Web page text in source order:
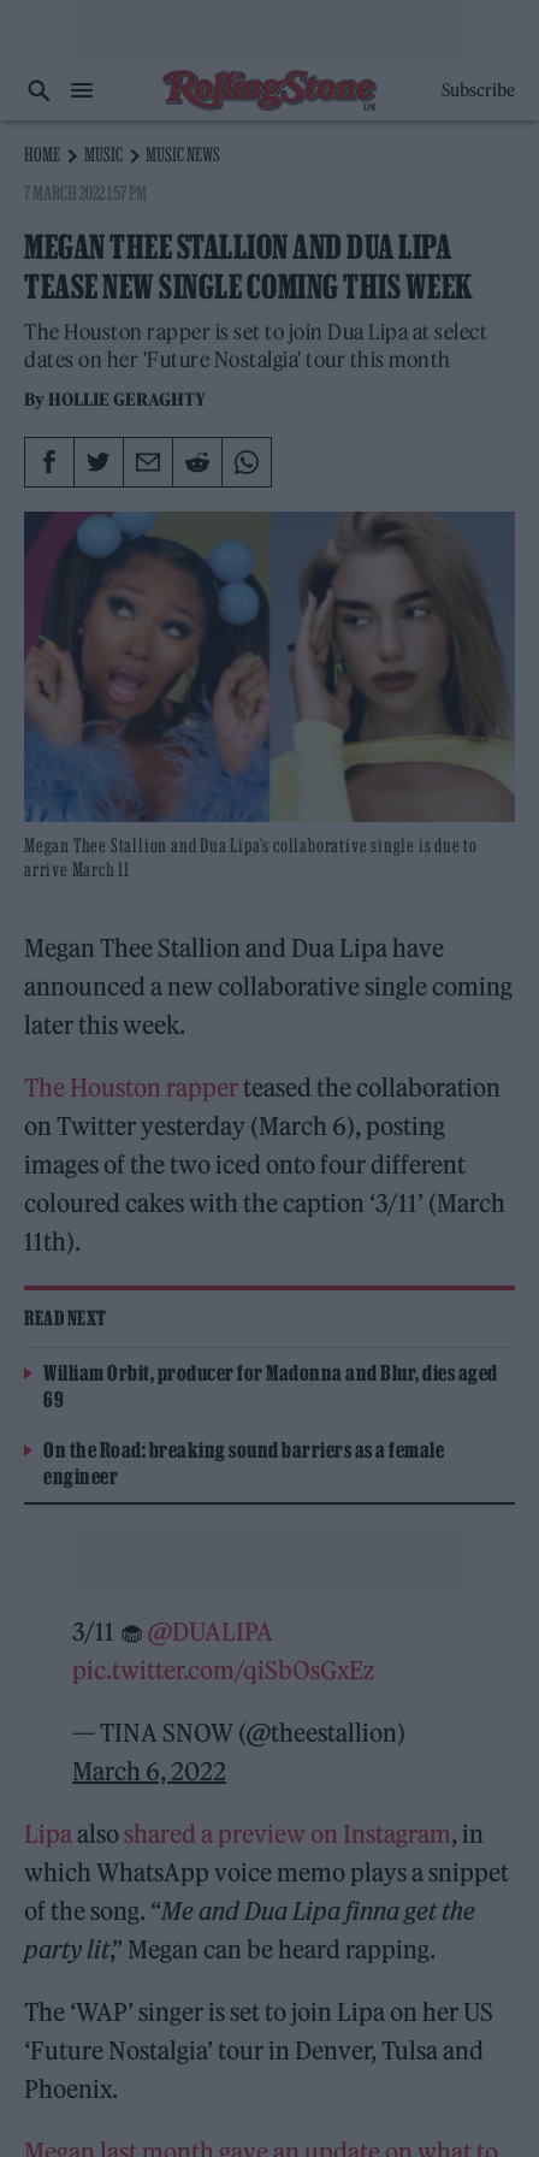
Subscribe
HOME MUSIC
MUSIC NEWS
7 MARCH 2022 1:57 PM
MEGAN THEE STALLION AND DUA LIPA
TEASE NEW SINGLE COMING THIS WEEK
The Houston rapper is set to join Dua Lipa at select
dates on her 'Future Nostalgia' tour this month
By HOLLIE GERAGHTY
Megan Thee Stallion and Dua Lipa's collaborative single is due to
arrive March 11
Megan Thee Stallion and Dua Lipa have
announced a new collaborative single coming
later this week.
The Houston rapperteased the collaboration
on Twitter yesterday (March 6), posting
images of the two iced onto four different
coloured cakes with the caption ‘3/11’ (March
11th).
READ NEXT
William Orbit, producer for Madonna and Blur, dies aged
69
On the Road: breaking sound barriers as a female
engineer
3/11 🧁@DUALIPA
pic.twitter.com/qiSbOsGxEz
— TINA SNOW (@theestallion)
March 6, 2022
Lipaalso shared a preview on Instagram, in
which WhatsApp voice memo plays a snippet
of the song. “Me and Dua Lipa finna get the
party lit,” Megan can be heard rapping.
The ‘WAP’ singer is set to join Lipa on her US
‘Future Nostalgia’ tour in Denver, Tulsa and
Phoenix.